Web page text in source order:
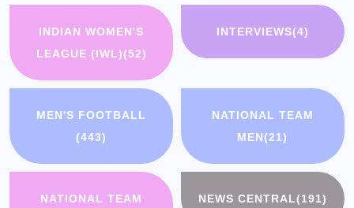
INDIAN WOMEN'S
LEAGUE (IWL)(52)
INTERVIEWS(4)
MEN'S FOOTBALL
(443)
NATIONAL TEAM
MEN(21)
NATIONAL TEAM
NEWS CENTRAL(191)